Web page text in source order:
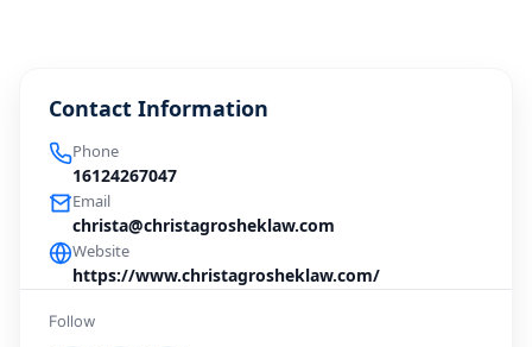
Contact Information
Phone
16124267047
Email
christa@christagrosheklaw.com
Website
https://www.christagrosheklaw.com/
Follow